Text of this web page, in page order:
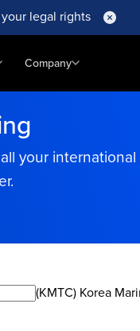
legal rights
Company
your
(KMTC) Korea